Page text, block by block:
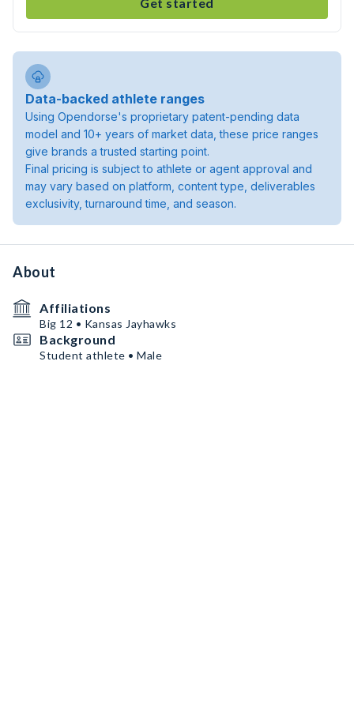
Data-backed athlete ranges
Using Opendorse's proprietary patent-pending data
model and 10+ years of market data, these price ranges
give brands a trusted starting point.
Final pricing is subject to athlete or agent approval and
may vary based on platform, content type, deliverables
exclusivity, turnaround time, and season.
About
Affiliations
Big 12 • Kansas Jayhawks
Background
Student athlete • Male